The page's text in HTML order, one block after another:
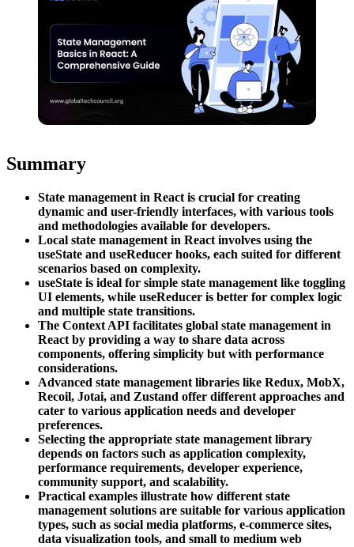
Summary
State management in React is crucial for creating
dynamic and user-friendly interfaces, with various tools
and methodologies available for developers.
Local state management in React involves using the
useState and useReducer hooks, each suited for different
scenarios based on complexity.
useState is ideal for simple state management like toggling
UI elements, while useReducer is better for complex logic
and multiple state transitions.
The Context API facilitates global state management in
React by providing a way to share data across
components, offering simplicity but with performance
considerations.
Advanced state management libraries like Redux, MobX,
Recoil, Jotai, and Zustand offer different approaches and
cater to various application needs and developer
preferences.
Selecting the appropriate state management library
depends on factors such as application complexity,
performance requirements, developer experience,
community support, and scalability.
Practical examples illustrate how different state
management solutions are suitable for various application
types, such as social media platforms, e-commerce sites,
data visualization tools, and small to medium web